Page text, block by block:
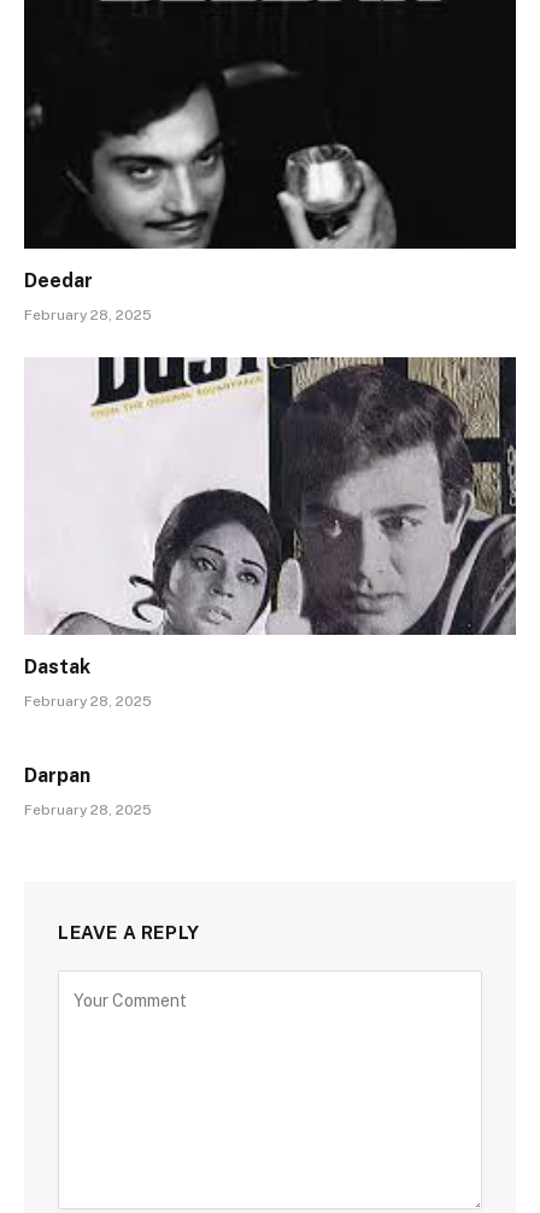
Deedar
February 28, 2025
Dastak
February 28, 2025
Darpan
February 28, 2025
LEAVE A REPLY